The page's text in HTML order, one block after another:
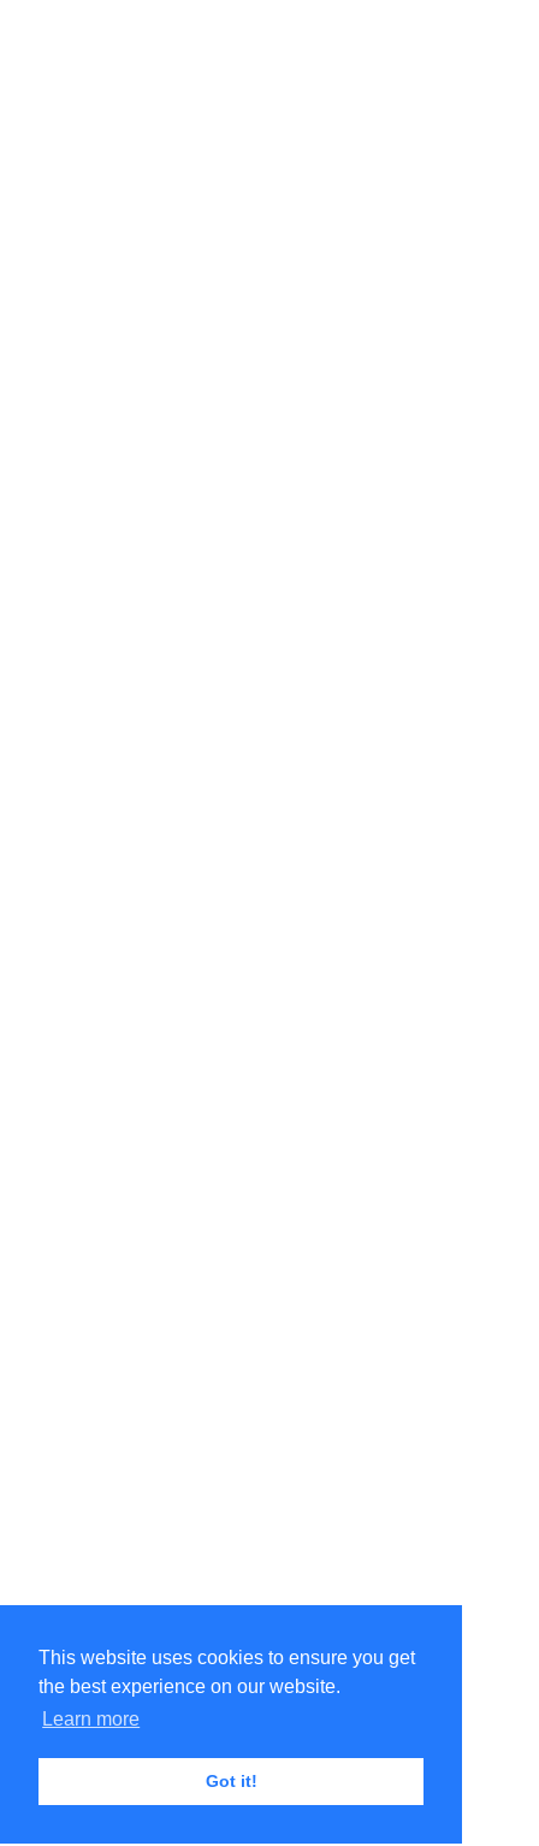
This website uses cookies to ensure you get
the best experience on our website.
Learn more
Got it!